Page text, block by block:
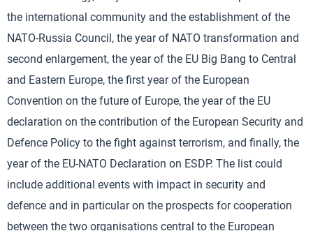
the international community and the establishment of the
NATO-Russia Council, the year of NATO transformation and
second enlargement, the year of the EU Big Bang to Central
and Eastern Europe, the first year of the European
Convention on the future of Europe, the year of the EU
declaration on the contribution of the European Security and
Defence Policy to the fight against terrorism, and finally, the
year of the EU-NATO Declaration on ESDP. The list could
include additional events with impact in security and
defence and in particular on the prospects for cooperation
between the two organisations central to the European